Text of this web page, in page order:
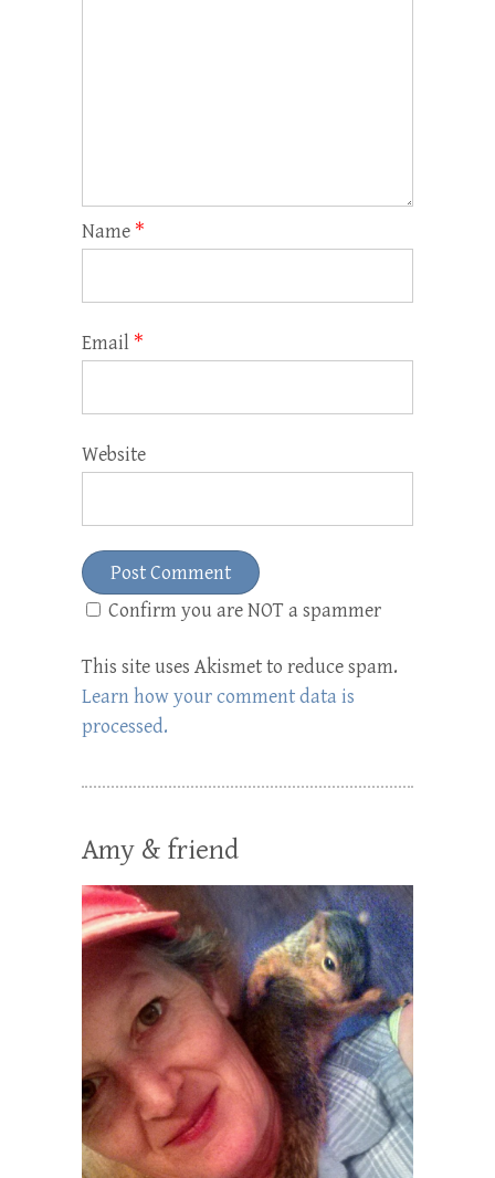
Name *
Email *
Website
Confirm you are NOT a spammer
This site uses Akismet to reduce spam.
Learn how your comment data is
processed.
Amy & friend